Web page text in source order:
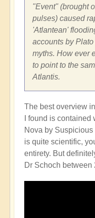
"Event" (brought
pulses) caused
'Atlantean'
accounts by
myths. How ever
to point to the
Atlantis.
The best overview
I found is
Nova by
is quite scientific,
entirety. But
Dr Schoch between